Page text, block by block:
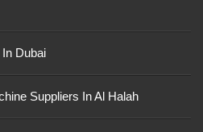
Dubai
Suppliers In Al Halah